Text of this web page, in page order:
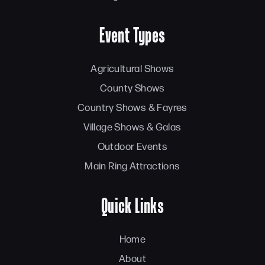
Event Types
Agricultural Shows
County Shows
Country Shows & Fayres
Village Shows & Galas
Outdoor Events
Main Ring Attractions
Quick Links
Home
About